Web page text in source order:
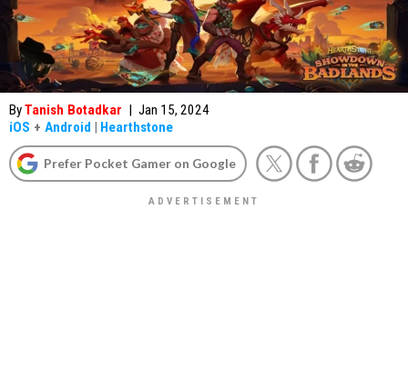
ByTanish Botadkar | Jan 15, 2024
iOS + Android | Hearthstone
Prefer Pocket Gamer on Google